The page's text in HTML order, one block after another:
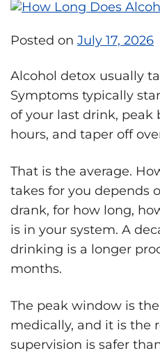
Posted on July 17, 2026
Alcohol detox usually
Symptoms typically
of your last drink, peak
hours, and taper off
That is the average.
takes for you depends
drank, for how long,
is in your system. A
drinking is a longer
months.
The peak window is
medically, and it is the
supervision is safer